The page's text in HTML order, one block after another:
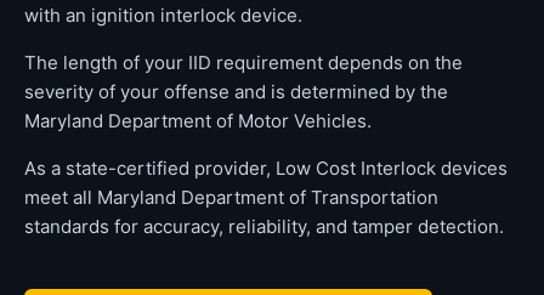
with an ignition interlock device.
The length of your IID requirement depends on the
severity of your offense and is determined by the
Maryland Department of Motor Vehicles.
As a state-certified provider, Low Cost Interlock devices
meet all Maryland Department of Transportation
standards for accuracy, reliability, and tamper detection.